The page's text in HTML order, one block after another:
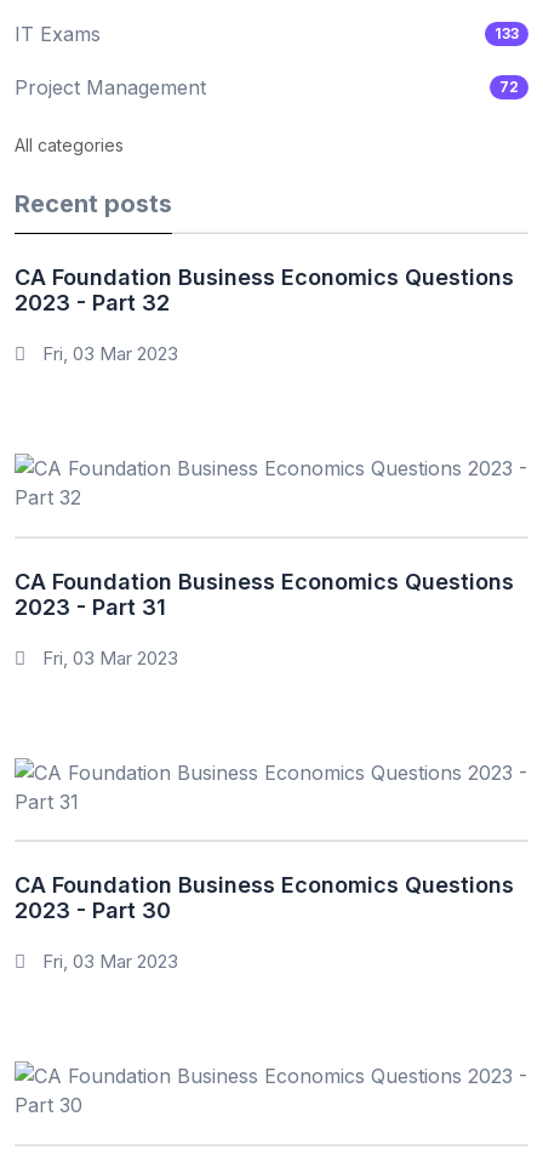
IT Exams 133
Project Management 72
All categories
Recent posts
CA Foundation Business Economics Questions
2023 - Part 32
Fri, 03 Mar 2023
CA Foundation Business Economics Questions
2023 - Part 31
Fri, 03 Mar 2023
CA Foundation Business Economics Questions
2023 - Part 30
Fri, 03 Mar 2023